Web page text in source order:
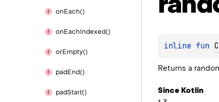
onEach()
onEachIndexed()
orEmpty()
padEnd()
padStart()
inline fun
Returns a
Since Kotlin